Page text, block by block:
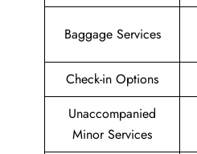
Baggage Services
Check-in Options
Unaccompanied
Minor Services